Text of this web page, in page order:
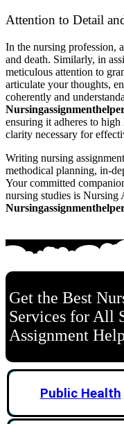
Attention to Detail
In the nursing profession,
and death. Similarly, in
meticulous attention to
articulate your thoughts,
coherently and
ensuring it adheres to
clarity necessary for
Writing nursing
methodical planning, in-
Your committed
nursing studies is Nursing
Get the Best
Services for All
Assignment
Public Health